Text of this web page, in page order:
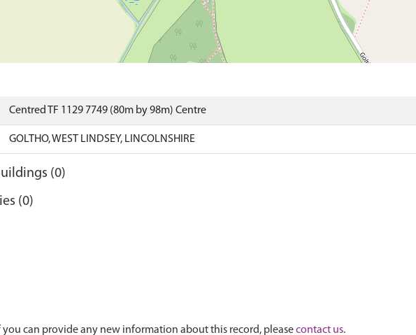
Centred TF 1129 7749 (80m by 98m) Centre
GOLTHO, WEST LINDSEY, LINCOLNSHIRE
(0)
(0)
you can provide any new information about this record, pleasecontact us.